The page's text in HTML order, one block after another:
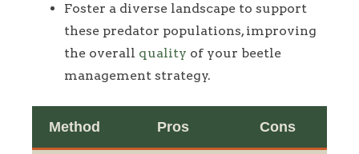
Foster a diverse landscape to support
these predator populations, improving
the overall quality of your beetle
management strategy.
Method Pros Cons